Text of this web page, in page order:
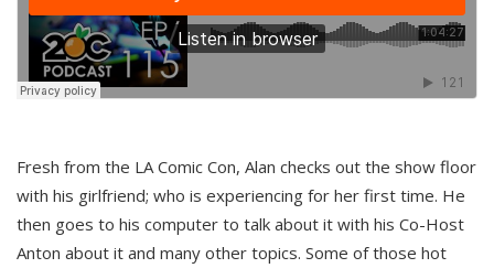
Fresh from the LA Comic Con, Alan checks out the show floor
with his girlfriend; who is experiencing for her first time. He
then goes to his computer to talk about it with his Co-Host
Anton about it and many other topics. Some of those hot